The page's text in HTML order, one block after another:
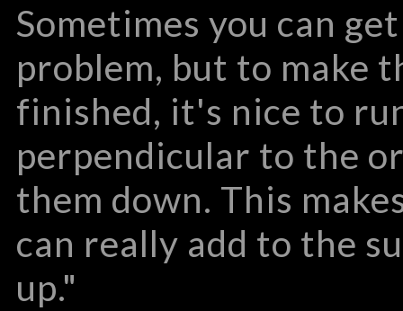
Sometimes you can
problem, but to make
finished, it's nice to
perpendicular to the
them down. This
can really add to the
up."